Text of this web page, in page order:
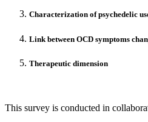
Characterization of psychedelic
Link between OCD symptoms
Therapeutic dimension
This survey is conducted in